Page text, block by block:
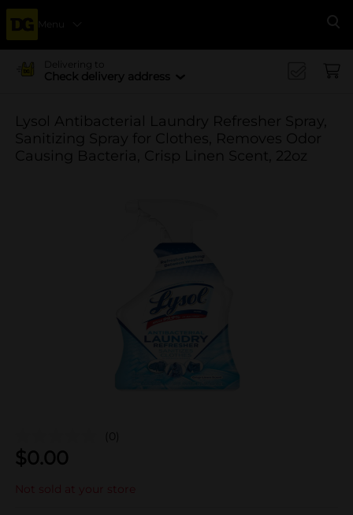
Menu
Delivering to
Check delivery address
Lysol Antibacterial Laundry Refresher Spray,
Sanitizing Spray for Clothes, Removes Odor
Causing Bacteria, Crisp Linen Scent, 22oz
(0)
$0.00
Not sold at your store